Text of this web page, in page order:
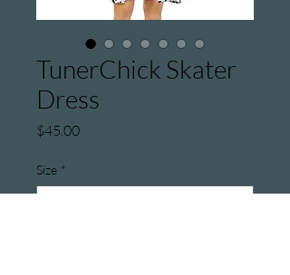
TunerChick Skater
Dress
$45.00Price
Size *